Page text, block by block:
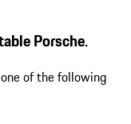
Porsche.
of the following